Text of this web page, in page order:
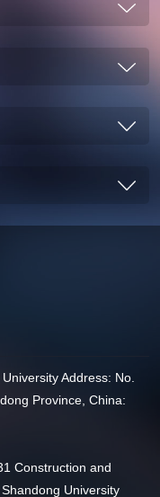
Address: No.
Province, China:
Construction and
University